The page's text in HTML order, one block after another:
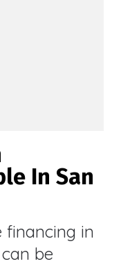
In San
financing in
can be